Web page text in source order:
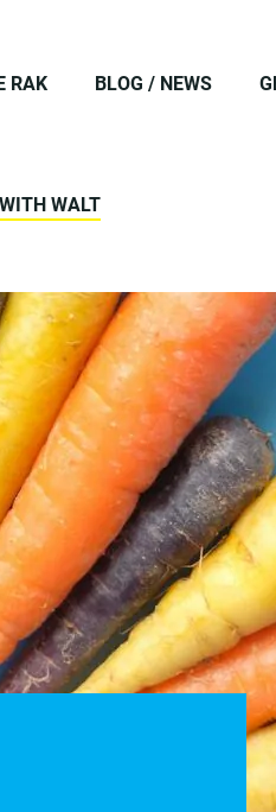
RAK BLOG / NEWS
WALT